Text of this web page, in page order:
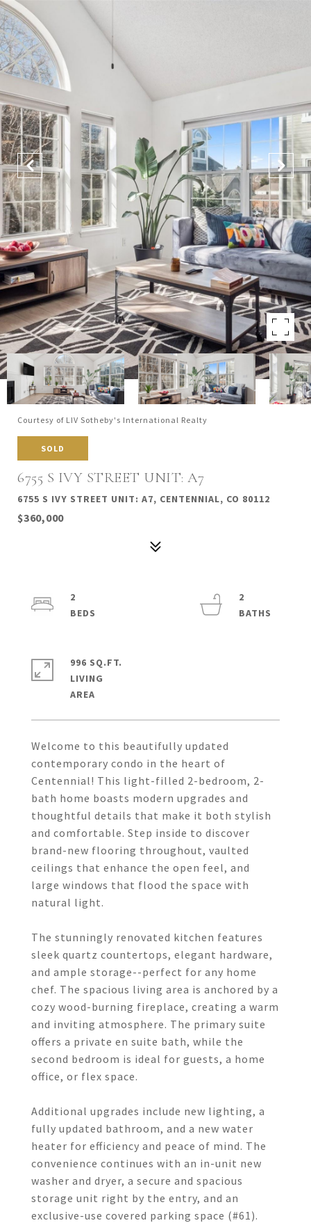
Courtesy of LIV Sotheby's International Realty
SOLD
6755 S IVY STREET UNIT: A7
6755 S IVY STREET UNIT: A7, CENTENNIAL, CO 80112
$360,000
Welcome to this beautifully updated
contemporary condo in the heart of
Centennial! This light-filled 2-bedroom, 2-
bath home boasts modern upgrades and
thoughtful details that make it both stylish
and comfortable. Step inside to discover
brand-new flooring throughout, vaulted
ceilings that enhance the open feel, and
large windows that flood the space with
natural light.
The stunningly renovated kitchen features
sleek quartz countertops, elegant hardware,
and ample storage--perfect for any home
chef. The spacious living area is anchored by a
cozy wood-burning fireplace, creating a warm
and inviting atmosphere. The primary suite
offers a private en suite bath, while the
second bedroom is ideal for guests, a home
office, or flex space.
Additional upgrades include new lighting, a
fully updated bathroom, and a new water
heater for efficiency and peace of mind. The
convenience continues with an in-unit new
washer and dryer, a secure and spacious
storage unit right by the entry, and an
exclusive-use covered parking space (#61).
2
2
996 SQ.FT.
LIVING